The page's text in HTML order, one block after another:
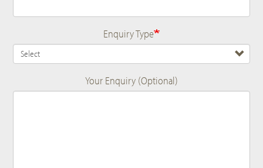
Enquiry Type
Your Enquiry (Optional)